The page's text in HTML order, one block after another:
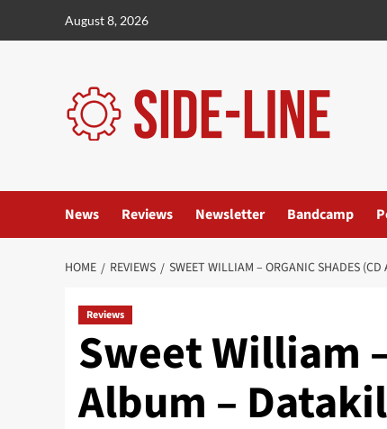
August 8, 2026
News Reviews Newsletter Bandcamp
HOME REVIEWS SWEET WILLIAM – ORGANIC SHADES
Reviews
Sweet William
Album –